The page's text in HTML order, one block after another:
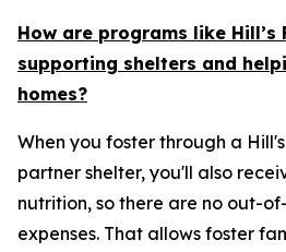
How are programs like Hill’s
supporting shelters and
homes?
When you foster through a
partner shelter, you'll also
nutrition, so there are no out-
expenses. That allows foster